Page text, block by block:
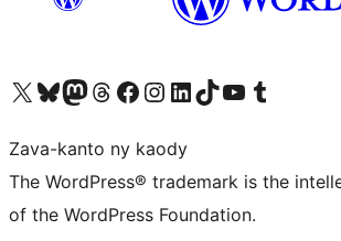
Tsidiho ny kaonty X (twitter fahiny)
Visit our Bluesky account
Tsidiho ny kaonty Mastodon antsika
Visit our Threads account
Tsidiho ny pejy facebook
Tsidiho ny kaonty Instagram
Tsidiho ny Linkedin
Visit our TikTok account
Tsidiho ny Youtube
Visit our Tumblr account
Zava-kanto ny kaody
The WordPress® trademark is the
of the WordPress Foundation.